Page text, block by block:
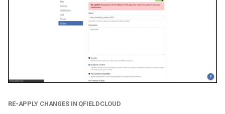
RE-APPLY CHANGES IN QFIELDCLOUD